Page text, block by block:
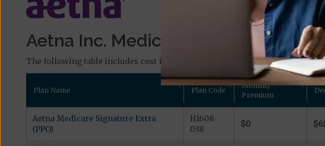
Aetna Inc. Medicare Plans in Butler
The following table includes cost information and other plan details for
Plan Name Plan Code
Monthly
Premium
Aetna Medicare Signature Extra
(PPO)
H1608-
038
$0